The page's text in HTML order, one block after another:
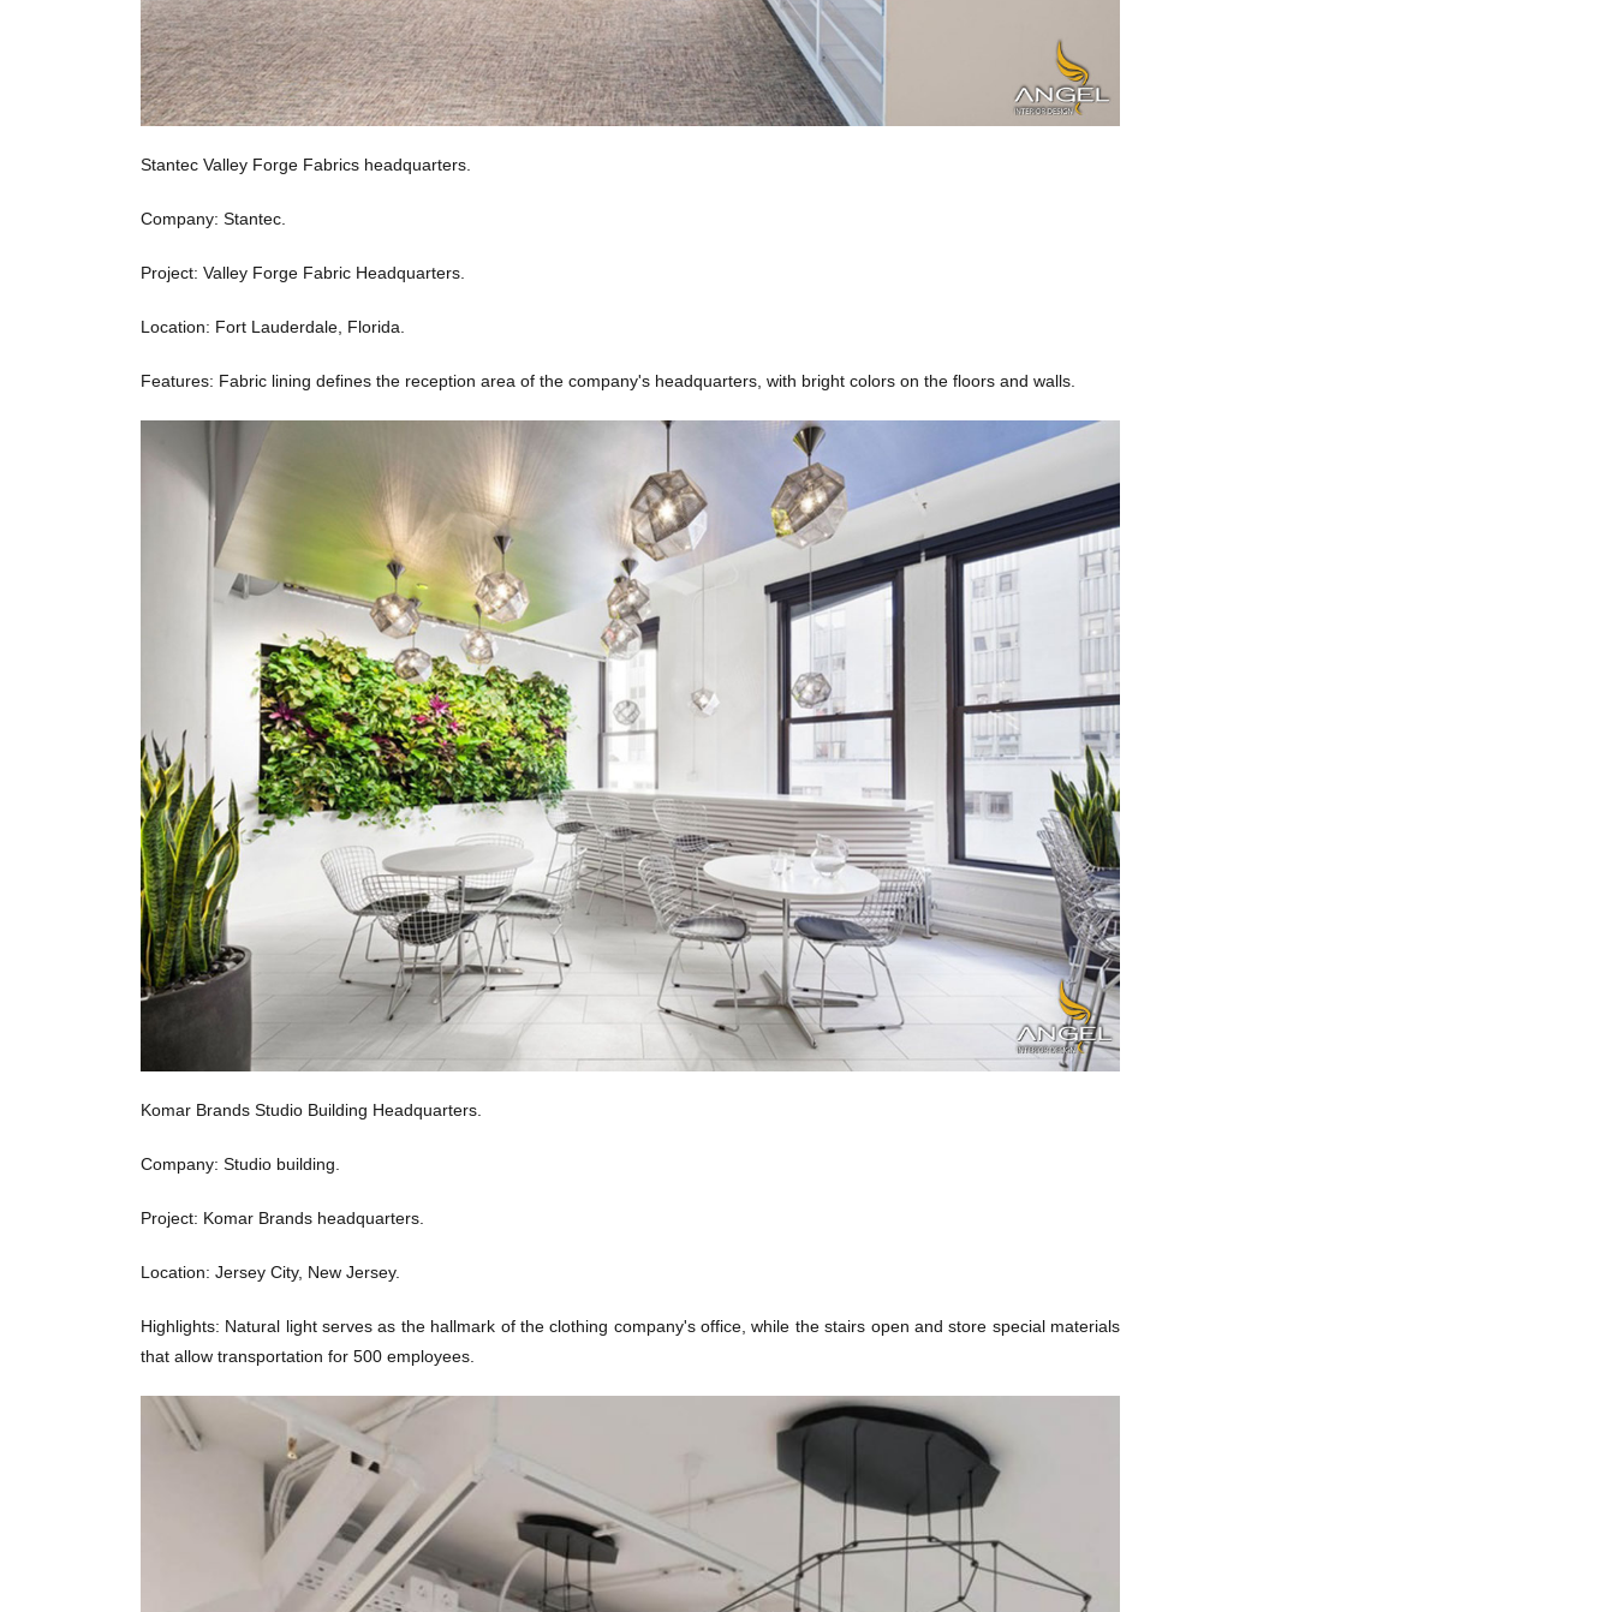
Stantec Valley Forge Fabrics headquarters.
Company: Stantec.
Project: Valley Forge Fabric Headquarters.
Location: Fort Lauderdale, Florida.
Features: Fabric lining defines the reception area of ​​the company's headquarters, with bright colors on the floors and walls.
Komar Brands Studio Building Headquarters.
Company: Studio building.
Project: Komar Brands headquarters.
Location: Jersey City, New Jersey.
Highlights: Natural light serves as the hallmark of the clothing company's office, while the stairs open and store special materials
that allow transportation for 500 employees.